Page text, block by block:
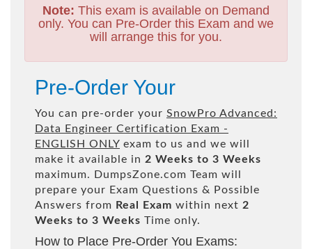
Note: This exam is available on Demand
only. You can Pre-Order this Exam and we
will arrange this for you.
Pre-Order Your
You can pre-order your SnowPro Advanced:
Data Engineer Certification Exam -
ENGLISH ONLY exam to us and we will
make it available in 2 Weeks to 3 Weeks
maximum. DumpsZone.com Team will
prepare your Exam Questions & Possible
Answers from Real Exam within next 2
Weeks to 3 Weeks Time only.
How to Place Pre-Order You Exams: